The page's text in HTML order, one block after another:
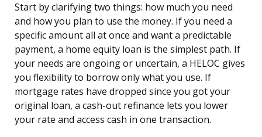
Start by clarifying two things: how much you need
and how you plan to use the money. If you need a
specific amount all at once and want a predictable
payment, a home equity loan is the simplest path. If
your needs are ongoing or uncertain, a HELOC gives
you flexibility to borrow only what you use. If
mortgage rates have dropped since you got your
original loan, a cash-out refinance lets you lower
your rate and access cash in one transaction.